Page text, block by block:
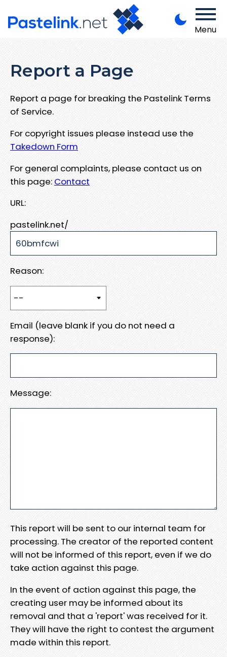
Menu
Report a Page
Report a page for breaking the Pastelink Terms
of Service.
For copyright issues please instead use the
Takedown Form
For general complaints, please contact us on
this page: Contact
URL:
pastelink.net/
Reason:
Email (leave blank if you do not need a
response):
Message:
This report will be sent to our internal team for
processing. The creator of the reported content
will not be informed of this report, even if we do
take action against this page.
In the event of action against this page, the
creating user may be informed about its
removal and that a 'report' was received for it.
They will have the right to contest the argument
made within this report.